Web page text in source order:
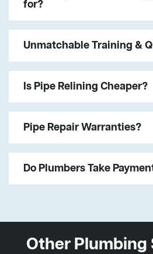
for?
Unmatchable Training &
Is Pipe Relining Cheaper?
Pipe Repair Warranties?
Do Plumbers Take
Other Plumbing